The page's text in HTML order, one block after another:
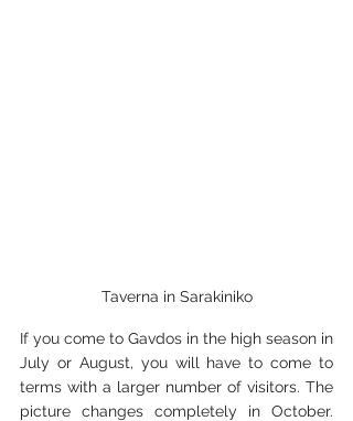
Taverna in Sarakiniko
If you come to Gavdos in the high season in
July or August, you will have to come to
terms with a larger number of visitors. The
picture changes completely in October.